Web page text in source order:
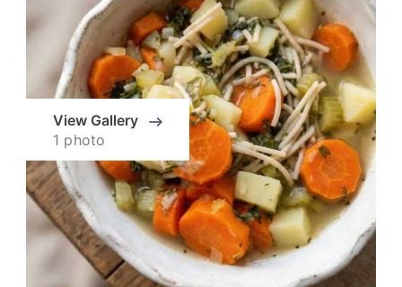
View Gallery
1 photo